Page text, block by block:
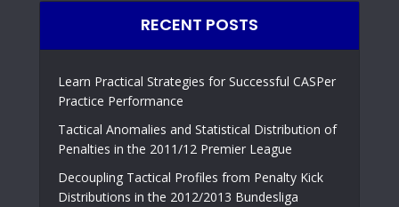
RECENT POSTS
Learn Practical Strategies for Successful CASPer
Practice Performance
Tactical Anomalies and Statistical Distribution of
Penalties in the 2011/12 Premier League
Decoupling Tactical Profiles from Penalty Kick
Distributions in the 2012/2013 Bundesliga